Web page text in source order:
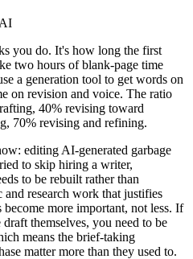
you do. It's how long the first
two hours of blank-page time
a generation tool to get words on
on revision and voice. The ratio
40% revising toward
70% revising and refining.
editing AI-generated garbage
to skip hiring a writer,
to be rebuilt rather than
and research work that justifies
more important, not less. If
themselves, you need to be
means the brief-taking
matter more than they used to.